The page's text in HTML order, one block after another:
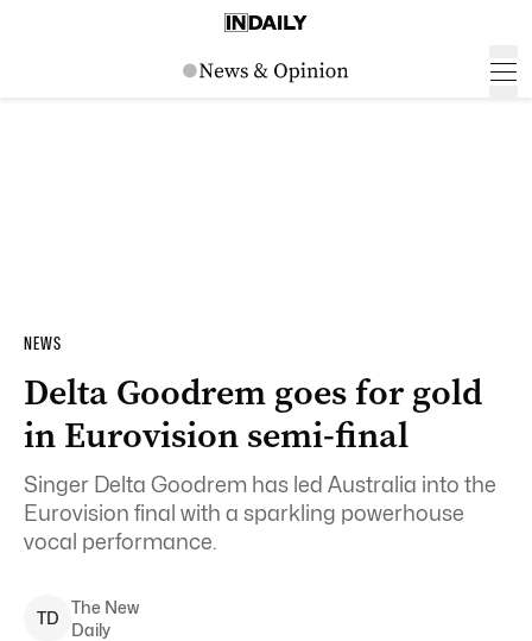
NEWS
Delta Goodrem goes for gold
in Eurovision semi-final
Singer Delta Goodrem has led Australia into the
Eurovision final with a sparkling powerhouse
vocal performance.
TD
The New
Daily